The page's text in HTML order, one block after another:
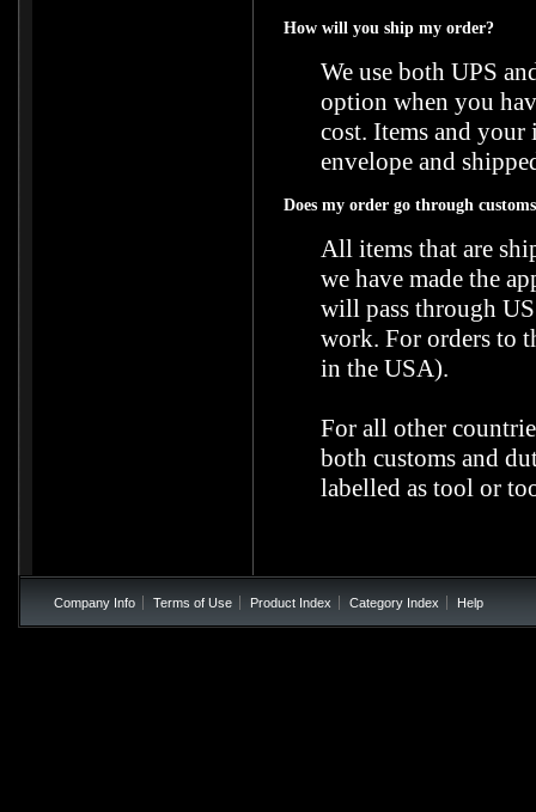
How will you ship my order?
We use both UPS
option when you
cost. Items and
envelope and
Does my order go through
All items that are
we have made the
will pass through
work. For orders to
in the USA).
For all other
both customs and
labelled as tool or
Company Info Terms of Use Product Index Category Index Help